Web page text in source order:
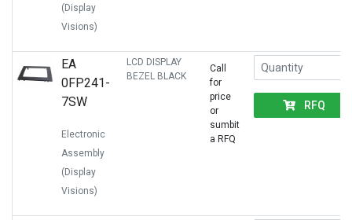
(Display
Visions)
EA
0FP241-
7SW
Electronic
Assembly
(Display
Visions)
LCD DISPLAY
BEZEL BLACK
Call
for
price
or
sumbit
a RFQ
RFQ